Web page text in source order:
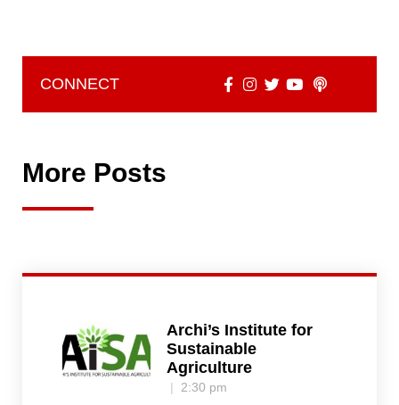
CONNECT
More Posts
Archi’s Institute for
Sustainable
Agriculture
2:30 pm